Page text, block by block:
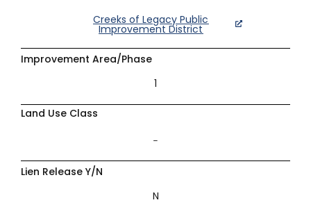
Creeks of Legacy Public
Improvement District
Improvement Area/Phase
1
Land Use Class
–
Lien Release Y/N
N